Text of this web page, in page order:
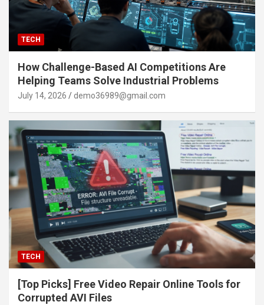
TECH
How Challenge-Based AI Competitions Are
Helping Teams Solve Industrial Problems
July 14, 2026 demo36989@gmail.com
TECH
[Top Picks] Free Video Repair Online Tools for
Corrupted AVI Files